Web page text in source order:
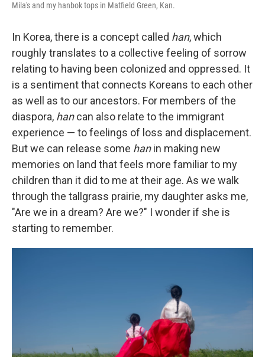
Mila's and my hanbok tops in Matfield Green, Kan.
In Korea, there is a concept called han, which
roughly translates to a collective feeling of sorrow
relating to having been colonized and oppressed. It
is a sentiment that connects Koreans to each other
as well as to our ancestors. For members of the
diaspora, hancan also relate to the immigrant
experience — to feelings of loss and displacement.
But we can release some hanin making new
memories on land that feels more familiar to my
children than it did to me at their age. As we walk
through the tallgrass prairie, my daughter asks me,
"Are we in a dream? Are we?" I wonder if she is
starting to remember.